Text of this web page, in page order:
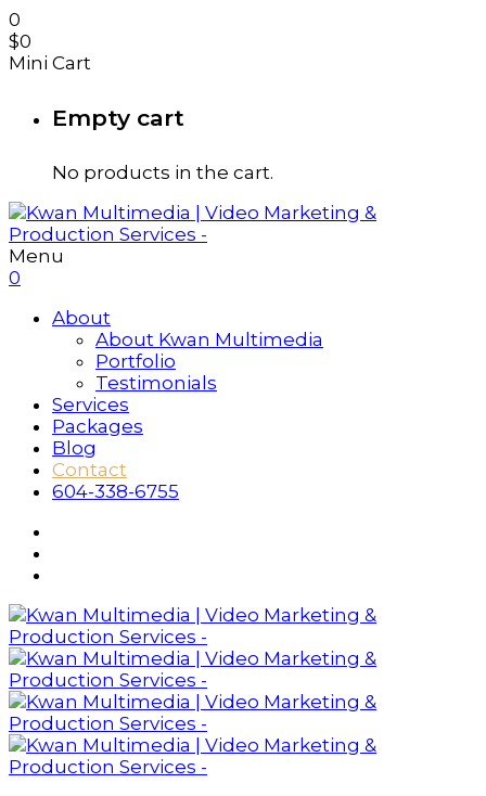
0
$0
Mini Cart
Empty cart
No products in the cart.
Menu
0
About
About Kwan Multimedia
Portfolio
Testimonials
Services
Packages
Blog
Contact
604-338-6755